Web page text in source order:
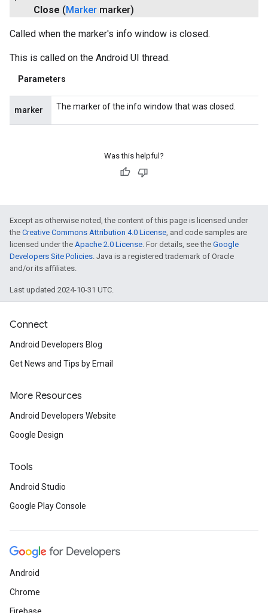
Close (Marker marker)
Called when the marker's info window is closed.
This is called on the Android UI thread.
Parameters
marker The marker of the info window that was closed.
Was this helpful?
Except as otherwise noted, the content of this page is licensed under
the Creative Commons Attribution 4.0 License, and code samples are
licensed under the Apache 2.0 License. For details, see the Google
Developers Site Policies. Java is a registered trademark of Oracle
and/or its affiliates.
Last updated 2024-10-31 UTC.
Connect
Android Developers Blog
Get News and Tips by Email
More Resources
Android Developers Website
Google Design
Tools
Android Studio
Google Play Console
Android
Chrome